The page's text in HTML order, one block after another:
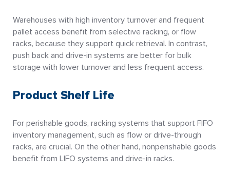
Warehouses with high inventory turnover and frequent
pallet access benefit from selective racking, or flow
racks, because they support quick retrieval. In contrast,
push back and drive-in systems are better for bulk
storage with lower turnover and less frequent access.
Product Shelf Life
For perishable goods, racking systems that support FIFO
inventory management, such as flow or drive-through
racks, are crucial. On the other hand, nonperishable goods
benefit from LIFO systems and drive-in racks.